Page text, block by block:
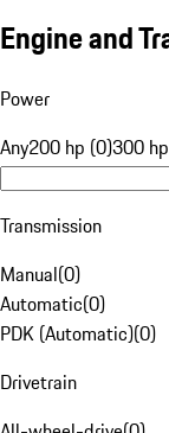
Engine and
Power
Any200 hp (0)300
Transmission
Manual(0)
Automatic(0)
PDK (Automatic)(0)
Drivetrain